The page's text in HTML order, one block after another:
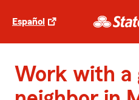
Español
Work with a